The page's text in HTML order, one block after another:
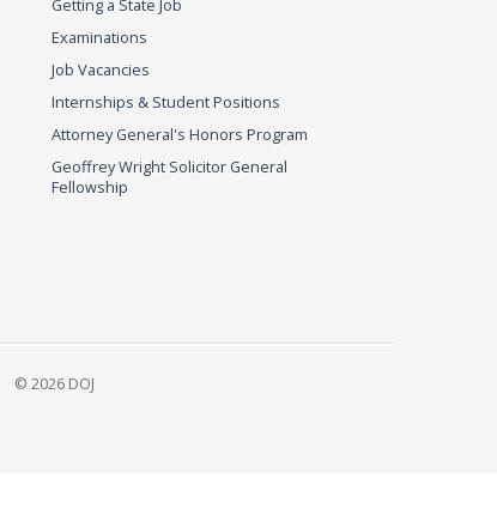
Getting a State Job
Examinations
Job Vacancies
Internships & Student Positions
Attorney General's Honors Program
Geoffrey Wright Solicitor General
Fellowship
© 2026 DOJ